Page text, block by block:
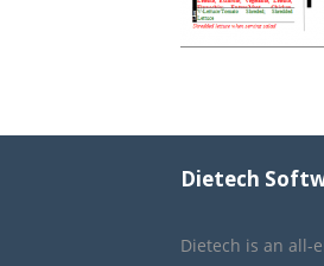
Dietech
Dietech is an all-